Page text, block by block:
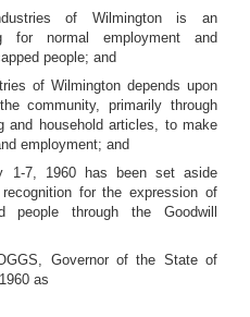
of Wilmington is an
for normal employment and
people; and
of Wilmington depends upon
community, primarily through
and household articles, to make
employment; and
1-7, 1960 has been set aside
for the expression of
people through the Goodwill
Governor of the State of
as